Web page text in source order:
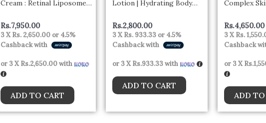
Cream : Retinal Liposome
Rs.7,950.00
3 XRs. 2,650.00 or 4.5%
Cashback with
or 3 XRs.2,650.00with
ADD TO CART
Lotion | Hydrating Body
All Skin Types 60ml –
canada
Rs.2,800.00
3 XRs. 933.33 or 4.5%
Cashback with
or 3 XRs.933.33with
ADD TO CART
Complex
Cream |
& Wrinkles |
Niacinamide
| All Skin
Rs.4,650.00
3 XRs.
Cashback
or 3 X
ADD